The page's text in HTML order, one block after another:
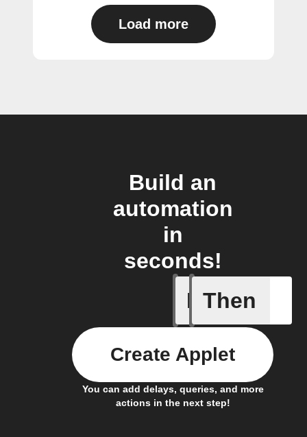
Load more
Build an
automation
in
seconds!
If
Daily
Then
You can add delays, queries, and more
actions in the next step!
Create Applet